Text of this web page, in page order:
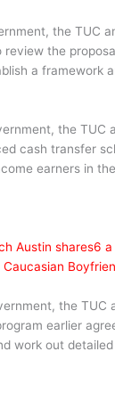
the TUC
the
a framework
the TUC
cash transfer
earners in
Austin shares6
the TUC
earlier
work out